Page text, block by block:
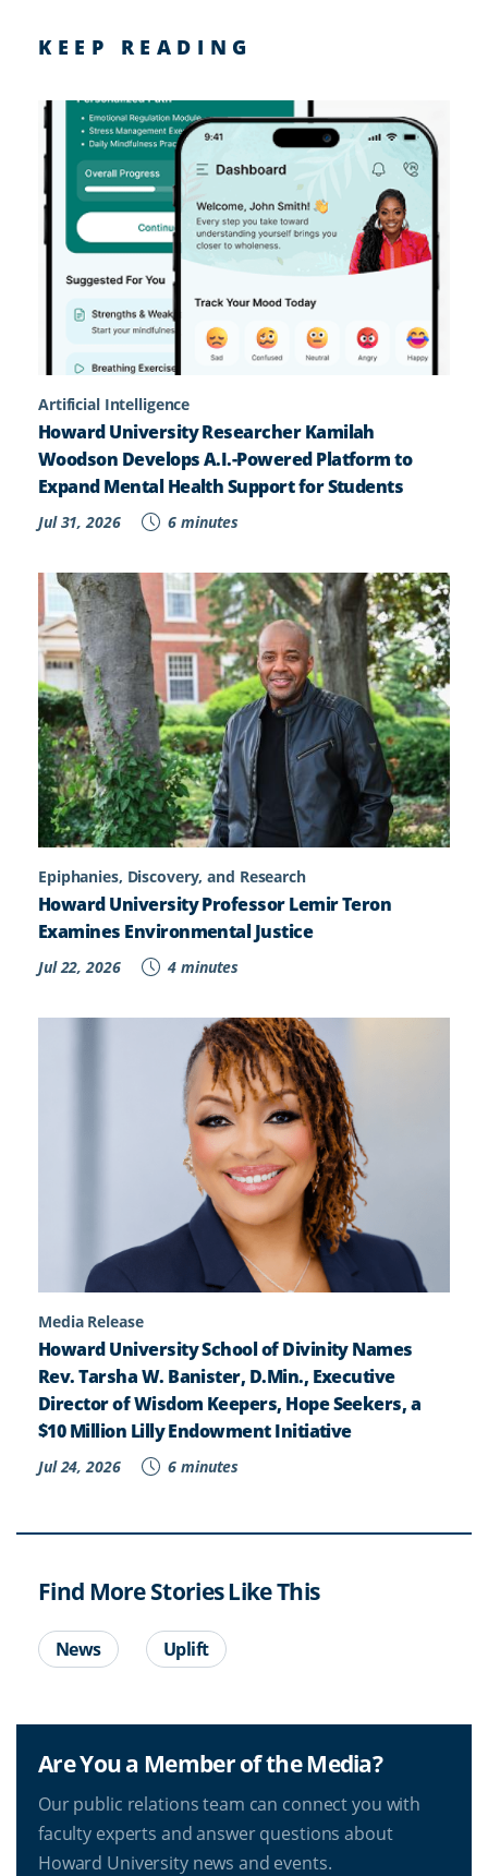
KEEP READING
Artificial Intelligence
Howard University Researcher Kamilah
Woodson Develops A.I.-Powered Platform to
Expand Mental Health Support for Students
Jul 31, 2026 6 minutes
Epiphanies, Discovery, and Research
Howard University Professor Lemir Teron
Examines Environmental Justice
Jul 22, 2026 4 minutes
Media Release
Howard University School of Divinity Names
Rev. Tarsha W. Banister, D.Min., Executive
Director of Wisdom Keepers, Hope Seekers, a
$10 Million Lilly Endowment Initiative
Jul 24, 2026 6 minutes
Find More Stories Like This
News Uplift
Are You a Member of the Media?
Our public relations team can connect you with
faculty experts and answer questions about
Howard University news and events.